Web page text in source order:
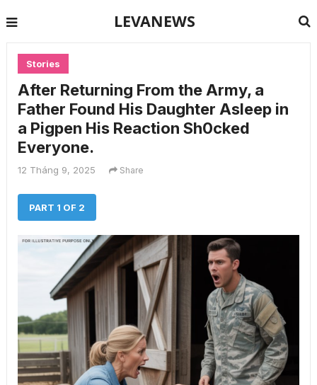
LEVANEWS
Stories
After Returning From the Army, a
Father Found His Daughter Asleep in
a Pigpen His Reaction Sh0cked
Everyone.
12 Tháng 9, 2025 Share
PART 1 OF 2